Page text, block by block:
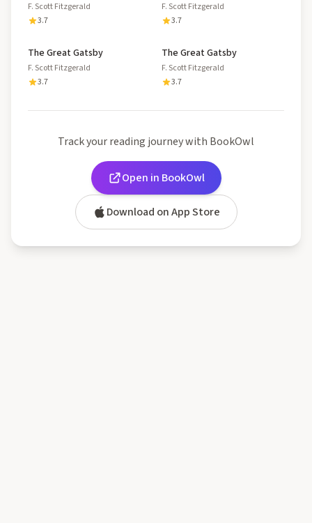
F. Scott Fitzgerald
3.7
F. Scott Fitzgerald
3.7
The Great Gatsby
F. Scott Fitzgerald
3.7
The Great Gatsby
F. Scott Fitzgerald
3.7
Track your reading journey with BookOwl
Open in BookOwl
Download on App Store